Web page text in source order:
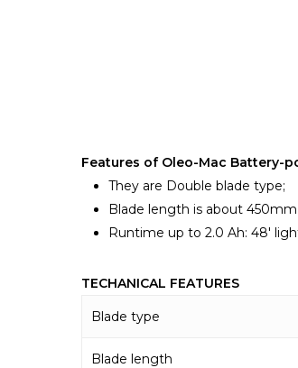
Features of Oleo-Mac Battery-
They are Double blade type;
Blade length is about 450mm
Runtime up to 2.0 Ah: 48′
TECHANICAL FEATURES
Blade type
Blade length